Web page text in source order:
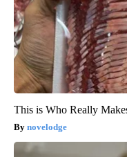
This is Who Really
novelodge